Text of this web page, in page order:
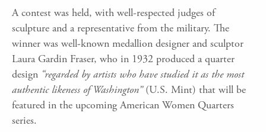
A contest was held, with well-respected judges of
sculpture and a representative from the military. The
winner was well-known medallion designer and sculptor
Laura Gardin Fraser, who in 1932 produced a quarter
design “regarded by artists who have studied it as the most
authentic likeness of Washington”(U.S. Mint) that will be
featured in the upcoming American Women Quarters
series.